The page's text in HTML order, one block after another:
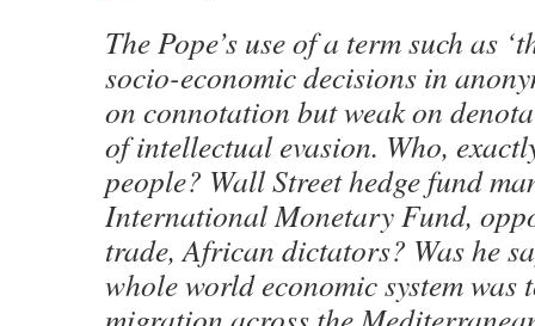
The Pope’s use of a term such as
socio-economic decisions in
on connotation but weak on
of intellectual evasion. Who,
people? Wall Street hedge fund
International Monetary Fund,
trade, African dictators? Was he
whole world economic system was